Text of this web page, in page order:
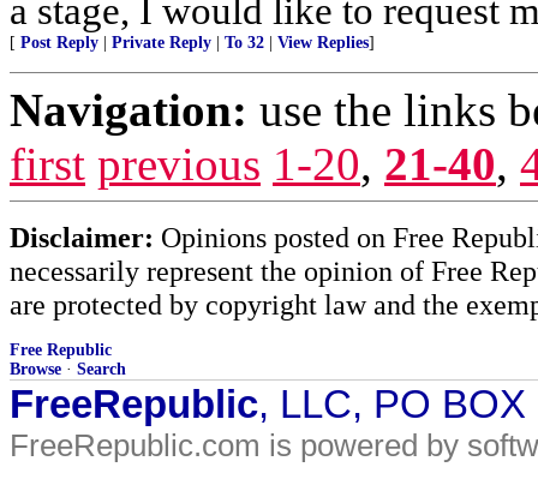
a stage, I would like to request
[ Post Reply Private Reply To 32 View Replies]
Navigation: use the links
first previous 1-20, 21-40,
Disclaimer: Opinions posted on Free
necessarily represent the opinion of Free
are protected by copyright law and the
Free Republic
Browse · Search
FreeRepublic, LLC, PO
FreeRepublic.com is powered by